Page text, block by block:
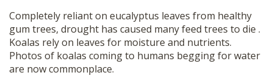
Completely reliant on eucalyptus leaves from healthy
gum trees, drought has caused many feed trees to die .
Koalas rely on leaves for moisture and nutrients.
Photos of koalas coming to humans begging for water
are now commonplace.